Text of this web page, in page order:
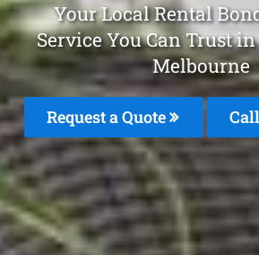
Your Local Rental
Service You Can Trust
Melbourne
Request a Quote